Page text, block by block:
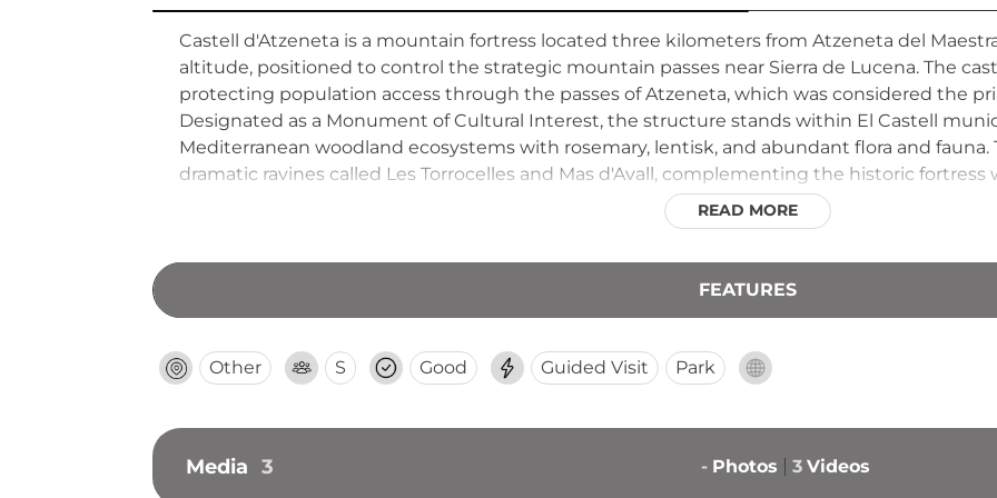
Castell d'Atzeneta is a mountain fortress located three kilometers from Atzeneta del
altitude, positioned to control the strategic mountain passes near Sierra de Lucena. The
protecting population access through the passes of Atzeneta, which was considered the
Designated as a Monument of Cultural Interest, the structure stands within El Castell
Mediterranean woodland ecosystems with rosemary, lentisk, and abundant flora and
dramatic ravines called Les Torrocelles and Mas d'Avall, complementing the historic
READ MORE
FEATURES
Other S Good Guided Visit Park
Media 3 - Photos 3 Videos